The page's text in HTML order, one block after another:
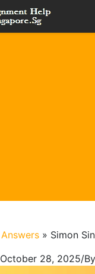
Answers » Simon
October 28, 2025/